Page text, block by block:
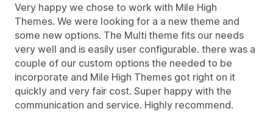
Very happy we chose to work with Mile High
Themes. We were looking for a a new theme and
some new options. The Multi theme fits our needs
very well and is easily user configurable. there was a
couple of our custom options the needed to be
incorporate and Mile High Themes got right on it
quickly and very fair cost. Super happy with the
communication and service. Highly recommend.